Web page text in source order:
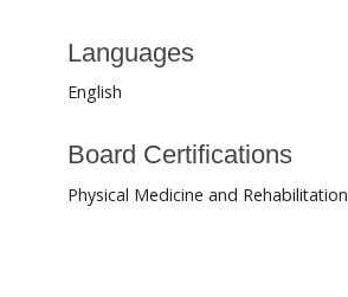
Languages
English
Board Certifications
Physical Medicine and Rehabilitation